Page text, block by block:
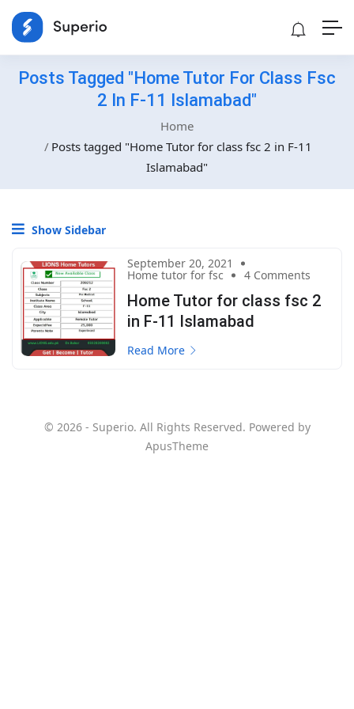
Posts Tagged "Home Tutor For Class Fsc
2 In F-11 Islamabad"
Home
Posts tagged "Home Tutor for class fsc 2 in F-11
Islamabad"
Show Sidebar
September 20, 2021
Home tutor for fsc
4 Comments
Home Tutor for class fsc 2
in F-11 Islamabad
Read More
© 2026 - Superio. All Rights Reserved. Powered by
ApusTheme